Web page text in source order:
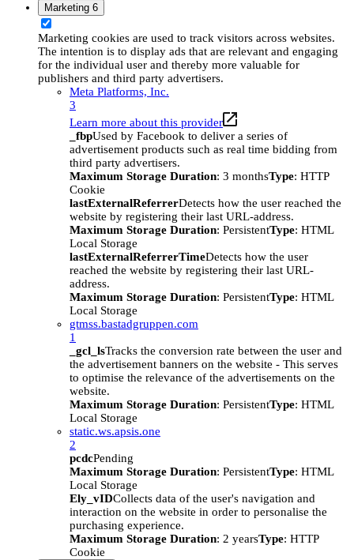
Marketing 6
Marketing cookies are used to track visitors across websites.
The intention is to display ads that are relevant and engaging
for the individual user and thereby more valuable for
publishers and third party advertisers.
Meta Platforms, Inc.
3
Learn more about this provider
_fbpUsed by Facebook to deliver a series of
advertisement products such as real time bidding from
third party advertisers.
Maximum Storage Duration: 3 monthsType: HTTP
Cookie
lastExternalReferrerDetects how the user reached the
website by registering their last URL-address.
Maximum Storage Duration: PersistentType: HTML
Local Storage
lastExternalReferrerTimeDetects how the user
reached the website by registering their last URL-
address.
Maximum Storage Duration: PersistentType: HTML
Local Storage
gtmss.bastadgruppen.com
1
_gcl_lsTracks the conversion rate between the user and
the advertisement banners on the website - This serves
to optimise the relevance of the advertisements on the
website.
Maximum Storage Duration: PersistentType: HTML
Local Storage
static.ws.apsis.one
2
pcdcPending
Maximum Storage Duration: PersistentType: HTML
Local Storage
Ely_vIDCollects data of the user's navigation and
interaction on the website in order to personalise the
purchasing experience.
Maximum Storage Duration: 2 yearsType: HTTP
Cookie